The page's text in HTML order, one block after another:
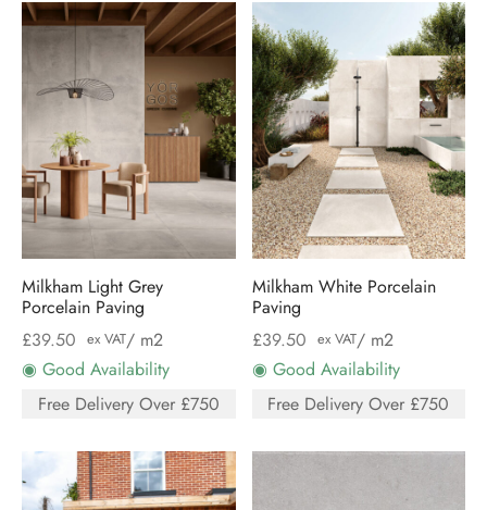
Milkham Light Grey
Porcelain Paving
£39.50 ex VAT/ m2
◉ Good Availability
Free Delivery Over £750
Milkham White Porcelain
Paving
£39.50 ex VAT/ m2
◉ Good Availability
Free Delivery Over £750